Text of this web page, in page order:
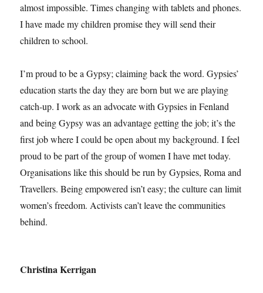
almost impossible. Times changing with tablets and phones.
I have made my children promise they will send their
children to school.
I’m proud to be a Gypsy; claiming back the word. Gypsies’
education starts the day they are born but we are playing
catch-up. I work as an advocate with Gypsies in Fenland
and being Gypsy was an advantage getting the job; it’s the
first job where I could be open about my background. I feel
proud to be part of the group of women I have met today.
Organisations like this should be run by Gypsies, Roma and
Travellers. Being empowered isn’t easy; the culture can limit
women’s freedom. Activists can’t leave the communities
behind.
Christina Kerrigan